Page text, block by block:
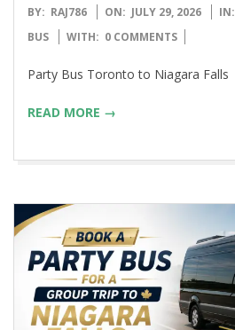
2026-
07-
BY: RAJ786 ON: JULY 29, 2026 IN:
BUS
WITH: 0 COMMENTS
Party Bus Toronto to Niagara Falls
READ MORE →